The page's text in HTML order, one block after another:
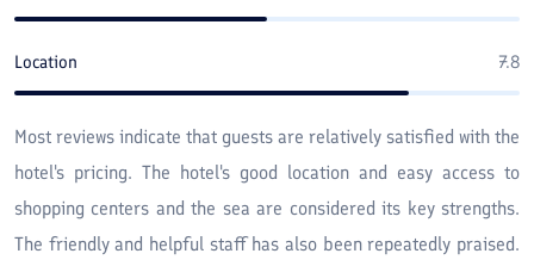
Location 7.8
Most reviews indicate that guests are relatively satisfied with the
hotel's pricing. The hotel's good location and easy access to
shopping centers and the sea are considered its key strengths.
The friendly and helpful staff has also been repeatedly praised.